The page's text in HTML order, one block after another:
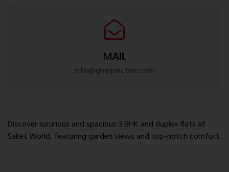
MAIL
info@gharjunction.com
Discover luxurious and spacious 3 BHK and duplex flats at
Saket World, featuring garden views and top-notch comfort.